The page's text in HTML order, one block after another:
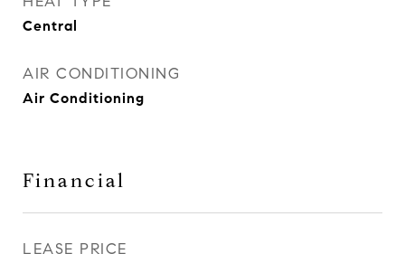
Central
AIR CONDITIONING
Air Conditioning
Financial
LEASE PRICE